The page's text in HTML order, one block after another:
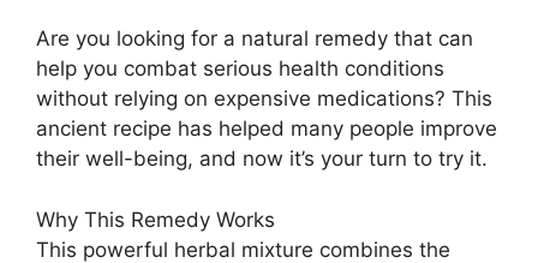
Are you looking for a natural remedy that can
help you combat serious health conditions
without relying on expensive medications? This
ancient recipe has helped many people improve
their well-being, and now it’s your turn to try it.
Why This Remedy Works
This powerful herbal mixture combines the